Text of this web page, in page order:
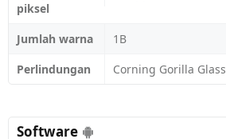
piksel
Jumlah warna
1B
Perlindungan
Corning Gorilla Glass
Software